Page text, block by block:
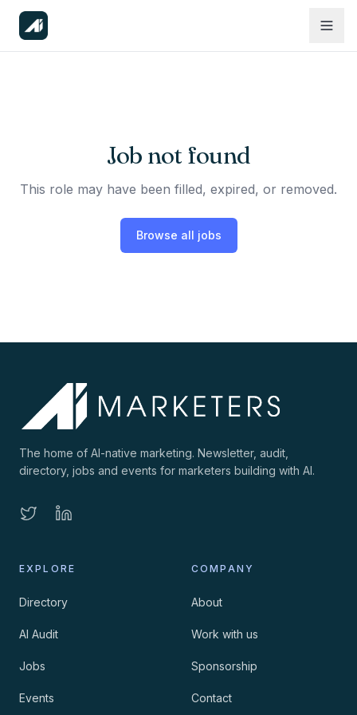
Job not found
This role may have been filled, expired, or removed.
Browse all jobs
The home of AI-native marketing. Newsletter, audit,
directory, jobs and events for marketers building with AI.
EXPLORE
Directory
AI Audit
Jobs
Events
COMPANY
About
Work with us
Sponsorship
Contact